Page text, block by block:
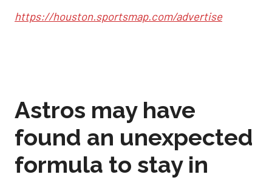
https://houston.sportsmap.com/advertise
Astros may have
found an unexpected
formula to stay in